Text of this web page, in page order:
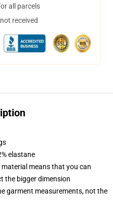
all parcels
received
elastane
means that you can
the bigger dimension
garment measurements, not the